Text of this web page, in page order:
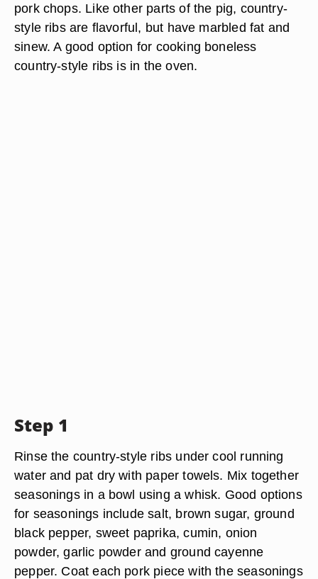
pork chops. Like other parts of the pig, country-
style ribs are flavorful, but have marbled fat and
sinew. A good option for cooking boneless
country-style ribs is in the oven.
Step 1
Rinse the country-style ribs under cool running
water and pat dry with paper towels. Mix together
seasonings in a bowl using a whisk. Good options
for seasonings include salt, brown sugar, ground
black pepper, sweet paprika, cumin, onion
powder, garlic powder and ground cayenne
pepper. Coat each pork piece with the seasonings